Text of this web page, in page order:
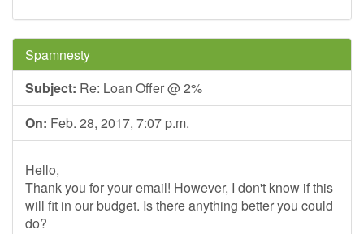
Spamnesty
Subject: Re: Loan Offer @ 2%
On: Feb. 28, 2017, 7:07 p.m.
Hello,
Thank you for your email! However, I don't know if this
will fit in our budget. Is there anything better you could
do?